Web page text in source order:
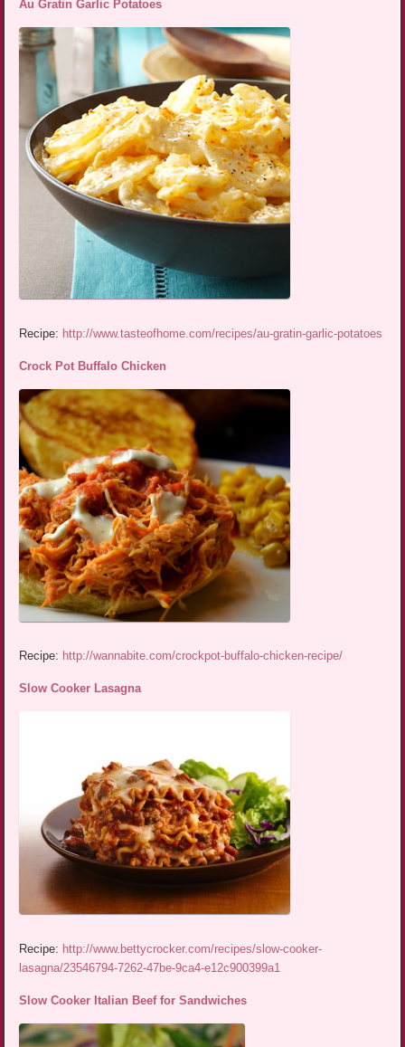
Au Gratin Garlic Potatoes
Recipe: http://www.tasteofhome.com/recipes/au-gratin-garlic-potatoes
Crock Pot Buffalo Chicken
Recipe: http://wannabite.com/crockpot-buffalo-chicken-recipe/
Slow Cooker Lasagna
Recipe: http://www.bettycrocker.com/recipes/slow-cooker-
lasagna/23546794-7262-47be-9ca4-e12c900399a1
Slow Cooker Italian Beef for Sandwiches